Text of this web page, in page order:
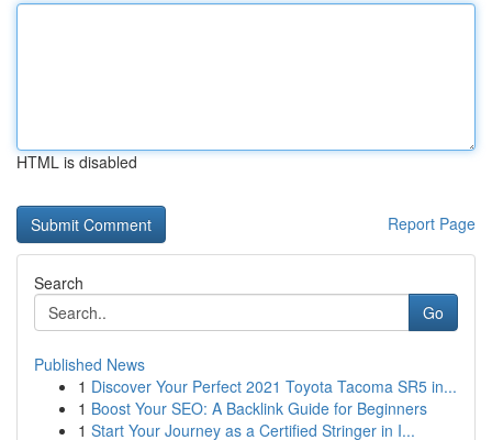
HTML is disabled
Report Page
Search
Go
Published News
1 Discover Your Perfect 2021 Toyota Tacoma SR5 in...
1 Boost Your SEO: A Backlink Guide for Beginners
1 Start Your Journey as a Certified Stringer in I...